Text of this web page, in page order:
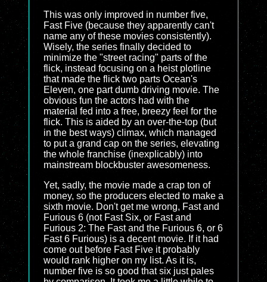
This was only improved in number five,
Fast Five (because they apparently can't
name any of these movies consistently).
Wisely, the series finally decided to
minimize the "street racing" parts of the
flick, instead focusing on a heist plotline
that made the flick two parts Ocean's
Eleven, one part dumb driving movie. The
obvious fun the actors had with the
material fed into a free, breezy feel for the
flick. This is aided by an over-the-top (but
in the best ways) climax, which managed
to put a grand cap on the series, elevating
the whole franchise (inexplicably) into
mainstream blockbuster awesomeness.
Yet, sadly, the movie made a crap ton of
money, so the producers elected to make a
sixth movie. Don't get me wrong, Fast and
Furious 6 (not Fast Six, or Fast and
Furious 2: The Fast and the Furious 6, or 6
Fast 6 Furious) is a decent movie. If it had
come out before Fast Five it probably
would rank higher on my list. As it is,
number five is so good that six just pales